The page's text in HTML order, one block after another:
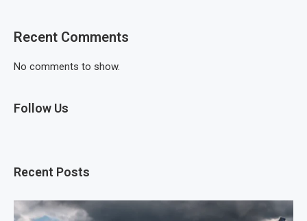
Recent Comments
No comments to show.
Follow Us
Recent Posts